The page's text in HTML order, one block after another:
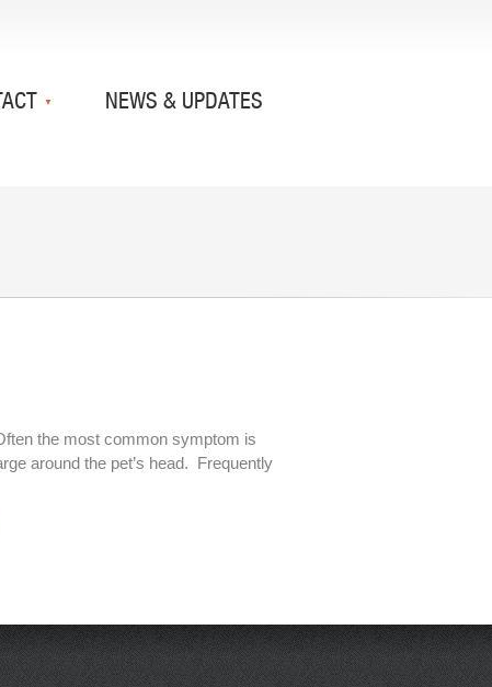
NEWS & UPDATES
the most common symptom is
around the pet’s head. Frequently